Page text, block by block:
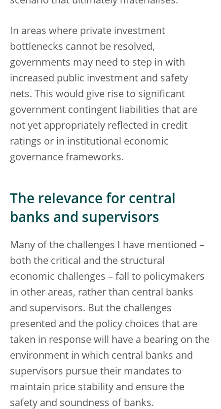
In areas where private investment
bottlenecks cannot be resolved,
governments may need to step in with
increased public investment and safety
nets. This would give rise to significant
government contingent liabilities that are
not yet appropriately reflected in credit
ratings or in institutional economic
governance frameworks.
The relevance for central
banks and supervisors
Many of the challenges I have mentioned –
both the critical and the structural
economic challenges – fall to policymakers
in other areas, rather than central banks
and supervisors. But the challenges
presented and the policy choices that are
taken in response will have a bearing on the
environment in which central banks and
supervisors pursue their mandates to
maintain price stability and ensure the
safety and soundness of banks.